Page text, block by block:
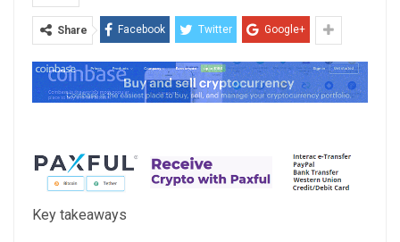
Share Facebook Twitter Google+
Key takeaways